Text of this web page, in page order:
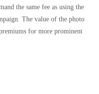
the same fee as using the
The value of the photo
for more prominent